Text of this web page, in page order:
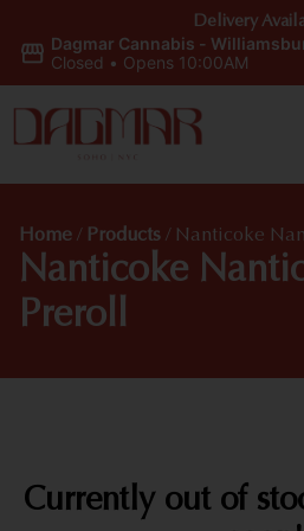
Dagmar Cannabis -
Closed • Opens 10:00AM
Delivery
Home / Products / Nanticoke
Nanticoke
Preroll
Currently out of